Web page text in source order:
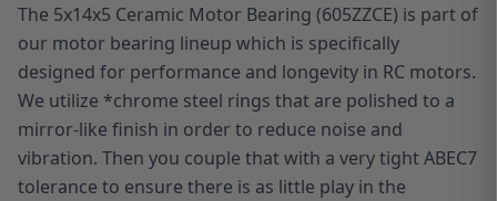
The 5x14x5 Ceramic Motor Bearing (605ZZCE) is part of
our motor bearing lineup which is specifically
designed for performance and longevity in RC motors.
We utilize *chrome steel rings that are polished to a
mirror-like finish in order to reduce noise and
vibration. Then you couple that with a very tight ABEC7
tolerance to ensure there is as little play in the